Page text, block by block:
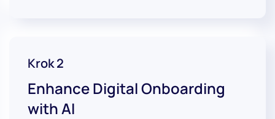
Krok 2
Enhance Digital Onboarding
with AI